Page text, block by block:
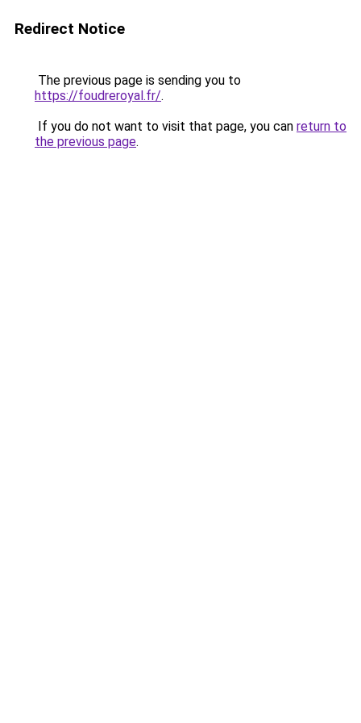
Redirect Notice
The previous page is sending you to
https://foudreroyal.fr/.
If you do not want to visit that page, you can return to
the previous page.